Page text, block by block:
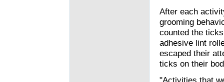
After each
grooming
counted the
adhesive lint
escaped their
ticks on their